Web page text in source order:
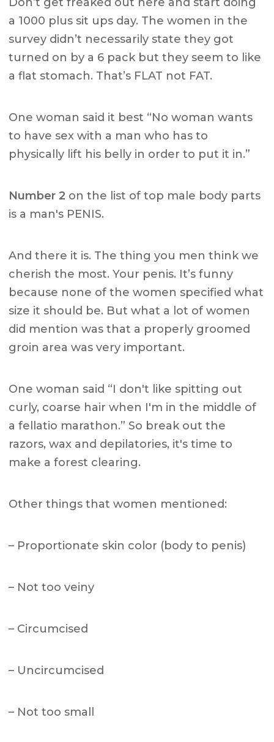
a 1000 plus sit ups day. The women in the
survey didn’t necessarily state they got
turned on by a 6 pack but they seem to like
a flat stomach. That’s FLAT not FAT.
One woman said it best “No woman wants
to have sex with a man who has to
physically lift his belly in order to put it in.”
Number 2 on the list of top male body parts
is a man's PENIS.
And there it is. The thing you men think we
cherish the most. Your penis. It’s funny
because none of the women specified what
size it should be. But what a lot of women
did mention was that a properly groomed
groin area was very important.
One woman said “I don't like spitting out
curly, coarse hair when I'm in the middle of
a fellatio marathon.” So break out the
razors, wax and depilatories, it's time to
make a forest clearing.
Other things that women mentioned:
– Proportionate skin color (body to penis)
– Not too veiny
– Circumcised
– Uncircumcised
– Not too small